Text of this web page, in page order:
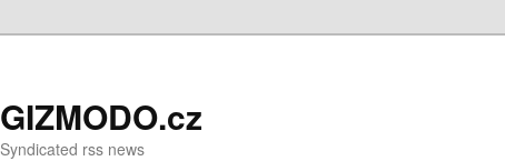
GIZMODO.cz
Syndicated rss news